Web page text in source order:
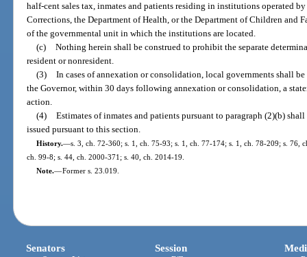
half-cent sales tax, inmates and patients residing in institutions operated
Corrections, the Department of Health, or the Department of Children and
of the governmental unit in which the institutions are located.
(c) Nothing herein shall be construed to prohibit the separate
resident or nonresident.
(3) In cases of annexation or consolidation, local governments shall
the Governor, within 30 days following annexation or consolidation, a
action.
(4) Estimates of inmates and patients pursuant to paragraph (2)(b)
issued pursuant to this section.
History.—s. 3, ch. 72-360; s. 1, ch. 75-93; s. 1, ch. 77-174; s. 1, ch. 78-209; s. 76,
ch. 99-8; s. 44, ch. 2000-371; s. 40, ch. 2014-19.
Note.—Former s. 23.019.
Senators Session